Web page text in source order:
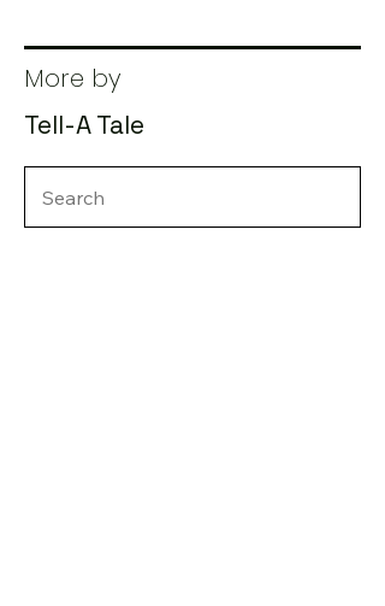
More by
Tell-A Tale